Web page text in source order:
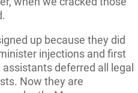
up because they did
injections and first
deferred all legal
Now they are